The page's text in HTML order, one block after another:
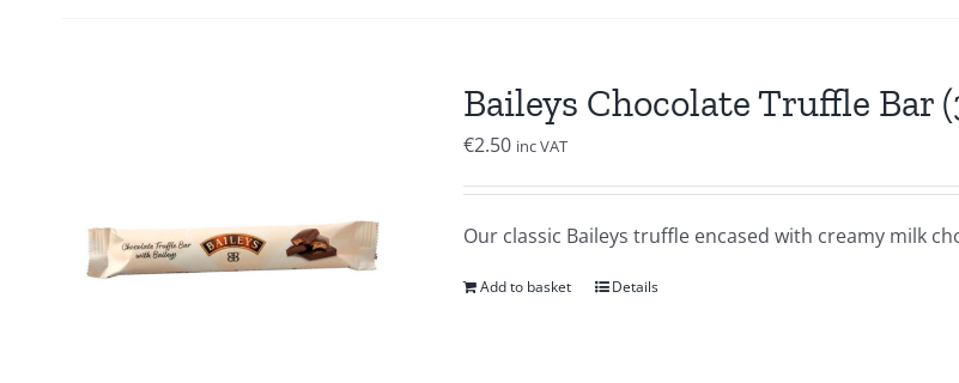
Baileys Chocolate Truffle Bar
€2.50 inc VAT
Our classic Baileys truffle encased with creamy milk
Add to basket Details